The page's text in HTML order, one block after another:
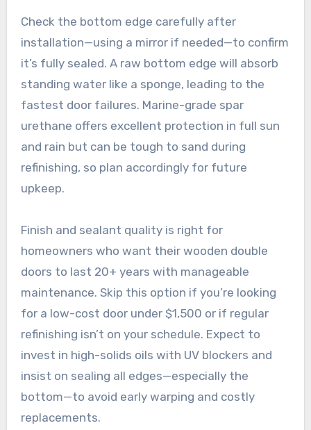
Check the bottom edge carefully after
installation—using a mirror if needed—to confirm
it’s fully sealed. A raw bottom edge will absorb
standing water like a sponge, leading to the
fastest door failures. Marine-grade spar
urethane offers excellent protection in full sun
and rain but can be tough to sand during
refinishing, so plan accordingly for future
upkeep.
Finish and sealant quality is right for
homeowners who want their wooden double
doors to last 20+ years with manageable
maintenance. Skip this option if you’re looking
for a low-cost door under $1,500 or if regular
refinishing isn’t on your schedule. Expect to
invest in high-solids oils with UV blockers and
insist on sealing all edges—especially the
bottom—to avoid early warping and costly
replacements.